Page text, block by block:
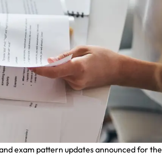
exam pattern updates announced for the